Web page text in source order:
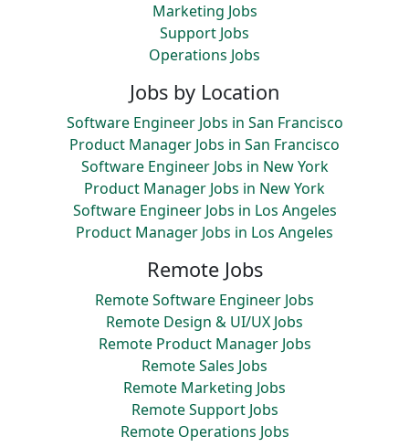
Marketing Jobs
Support Jobs
Operations Jobs
Jobs by Location
Software Engineer Jobs in San Francisco
Product Manager Jobs in San Francisco
Software Engineer Jobs in New York
Product Manager Jobs in New York
Software Engineer Jobs in Los Angeles
Product Manager Jobs in Los Angeles
Remote Jobs
Remote Software Engineer Jobs
Remote Design & UI/UX Jobs
Remote Product Manager Jobs
Remote Sales Jobs
Remote Marketing Jobs
Remote Support Jobs
Remote Operations Jobs